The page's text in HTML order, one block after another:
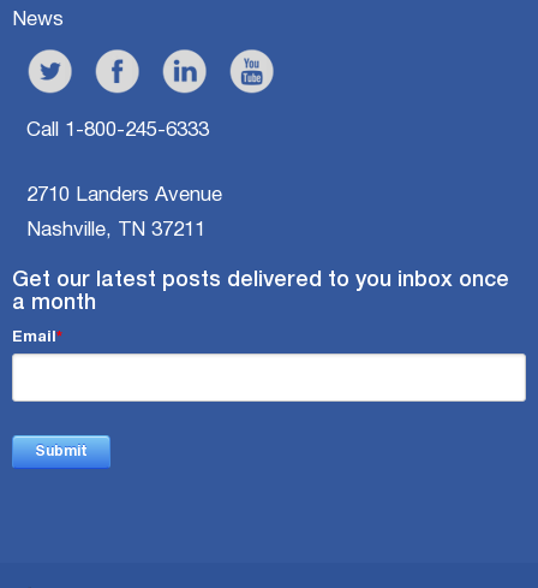
News
Call 1-800-245-6333
2710 Landers Avenue
Nashville, TN 37211
Get our latest posts delivered to you inbox once
a month
Email *